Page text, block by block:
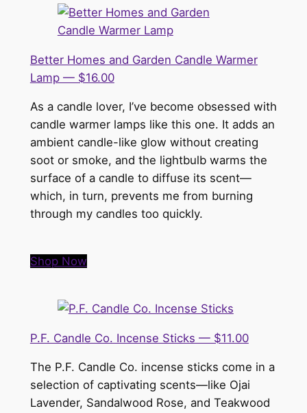
Better Homes and Garden Candle Warmer
Lamp — $16.00
As a candle lover, I’ve become obsessed with
candle warmer lamps like this one. It adds an
ambient candle-like glow without creating
soot or smoke, and the lightbulb warms the
surface of a candle to diffuse its scent—
which, in turn, prevents me from burning
through my candles too quickly.
Shop Now
P.F. Candle Co. Incense Sticks — $11.00
The P.F. Candle Co. incense sticks come in a
selection of captivating scents—like Ojai
Lavender, Sandalwood Rose, and Teakwood